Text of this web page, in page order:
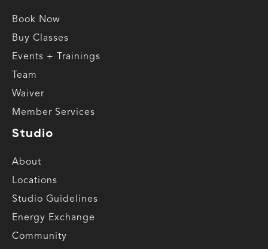
Book Now
Buy Classes
Events + Trainings
Team
Waiver
Member Services
Studio
About
Locations
Studio Guidelines
Energy Exchange
Community